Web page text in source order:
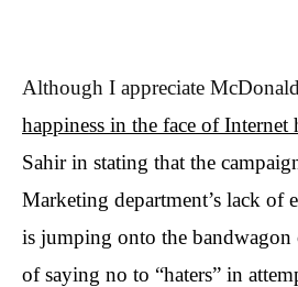
Although I appreciate
happiness in the face of Internet
Sahir in stating that the
Marketing department’s lack of
is jumping onto the bandwagon
of saying no to “haters” in